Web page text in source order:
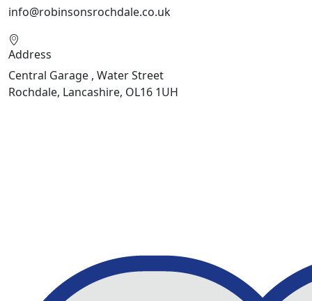
info@robinsonsrochdale.co.uk
Address
Central Garage , Water Street
Rochdale, Lancashire, OL16 1UH